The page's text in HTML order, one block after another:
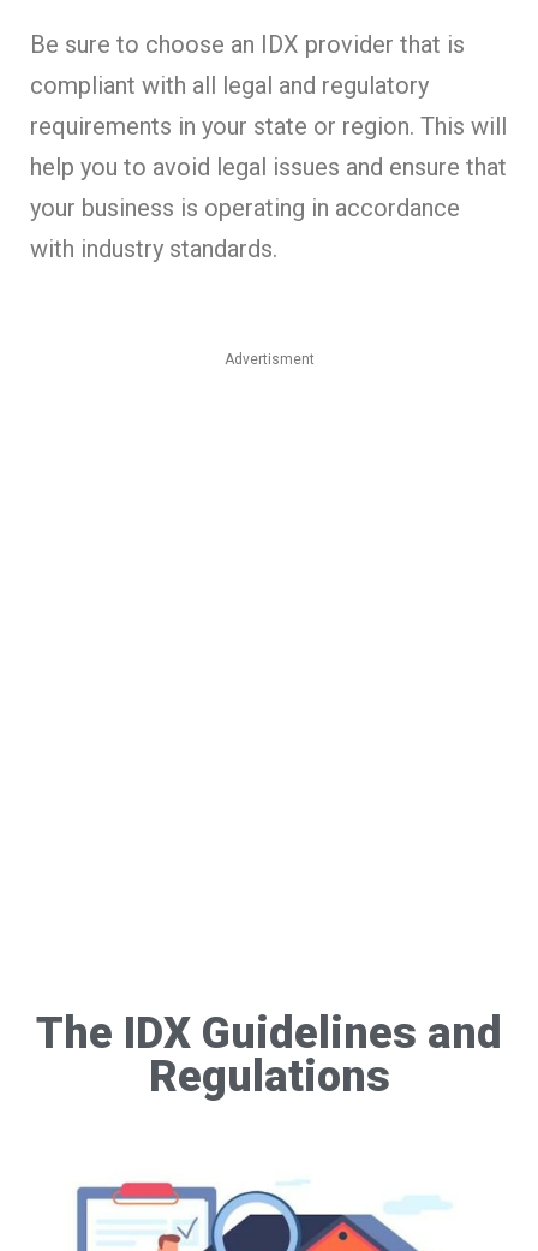
Be sure to choose an IDX provider that is
compliant with all legal and regulatory
requirements in your state or region. This will
help you to avoid legal issues and ensure that
your business is operating in accordance
with industry standards.
Advertisment
The IDX Guidelines and
Regulations